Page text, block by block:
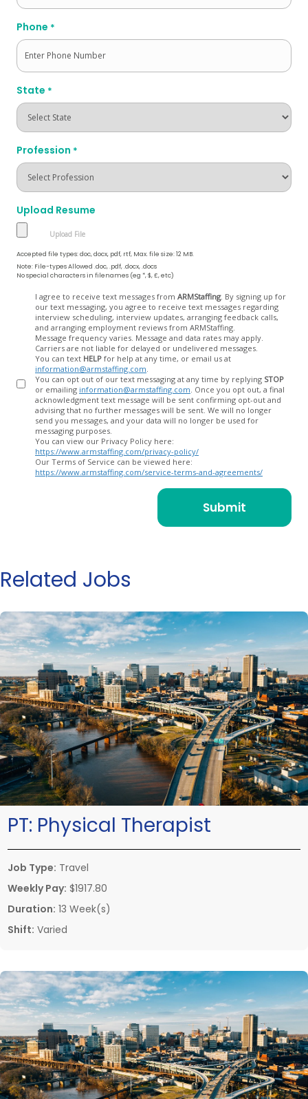
Phone *
State *
Profession *
Upload Resume
Accepted file types: doc, docx, pdf, rtf, Max. file size: 12 MB.
Note: File-types Allowed .doc, .pdf, .docx, .docs
No special characters in filenames (eg *, $, £, etc)
I agree to receive text messages from ARMStaffing. By signing up for
our text messaging, you agree to receive text messages regarding
interview scheduling, interview updates, arranging feedback calls,
and arranging employment reviews from ARMStaffing.
Message frequency varies. Message and data rates may apply.
Carriers are not liable for delayed or undelivered messages.
You can text HELP for help at any time, or email us at
information@armstaffing.com
You can opt out of our text messaging at any time by replying STOP
or emailing information@armstaffing.com
acknowledgment text message will be sent confirming opt-out and
advising that no further messages will be sent. We will no longer
send you messages, and your data will no longer be used for
messaging purposes.
You can view our Privacy Policy here:
https://www.armstaffing.com/privacy-policy/
Our Terms of Service can be viewed here:
https://www.armstaffing.com/service-terms-and-agreements/
Related Jobs
PT: Physical Therapist
Job Type: Travel
Weekly Pay: $1917.80
Duration: 13 Week(s)
Shift: Varied